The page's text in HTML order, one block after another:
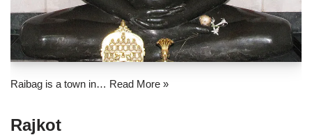
Raibag is a town in… Read More »
Rajkot